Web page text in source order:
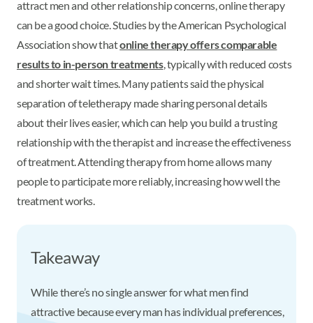
attract men and other relationship concerns, online therapy
can be a good choice. Studies by the American Psychological
Association show thatonline therapy offers comparable
results to in-person treatments, typically with reduced costs
and shorter wait times. Many patients said the physical
separation of teletherapy made sharing personal details
about their lives easier, which can help you build a trusting
relationship with the therapist and increase the effectiveness
of treatment. Attending therapy from home allows many
people to participate more reliably, increasing how well the
treatment works.
Takeaway
While there’s no single answer for what men find
attractive because every man has individual preferences,